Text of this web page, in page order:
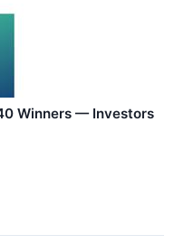
Winners — Investors